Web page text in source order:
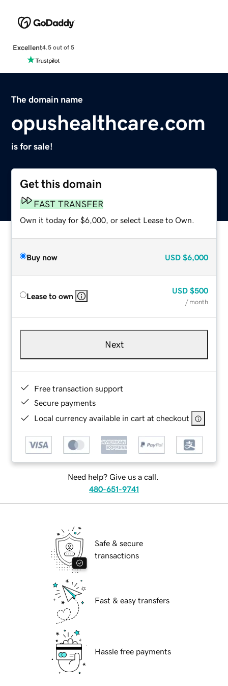
Excellent4.5 out of 5
The domain name
opushealthcare.com
is for sale!
Get this domain
FAST TRANSFER
Own it today for $6,000, or select Lease to Own.
Buy now USD $6,000
Lease to own
USD $500
/ month
Next
Free transaction support
Secure payments
Local currency available in cart at checkout
Need help? Give us a call.
480-651-9741
Safe & secure
transactions
Fast & easy transfers
Hassle free payments